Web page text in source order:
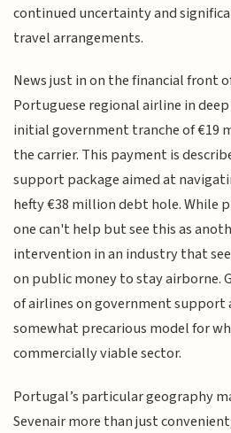
continued uncertainty and
travel arrangements.
News just in on the financial front
Portuguese regional airline in
initial government tranche of €19
the carrier. This payment is
support package aimed at
hefty €38 million debt hole. While
one can't help but see this as
intervention in an industry that
on public money to stay airborne.
of airlines on government support
somewhat precarious model for
commercially viable sector.
Portugal’s particular geography
Sevenair more than just